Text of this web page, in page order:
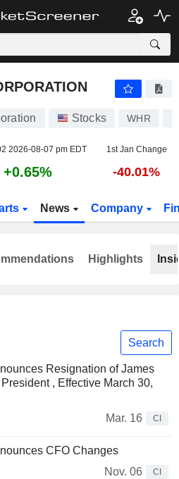
Stocks WHR
2026-08-07 pm EDT 1st Jan Change
+0.65% -40.01%
News Company
Search
Resignation of James
, Effective March 30,
Mar. 16
CI
CFO Changes
Nov. 06
CI
Highlights